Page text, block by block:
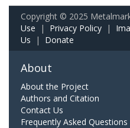
Copyright © 2025
Use | Privacy Policy |
Us | Donate
About
About the Project
Authors and Citation
Contact Us
Frequently Asked Questions